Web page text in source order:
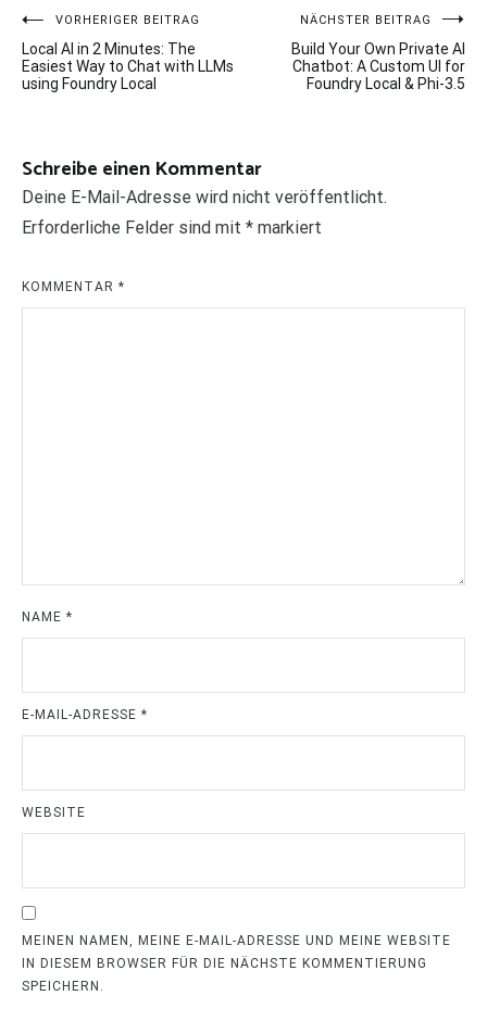
Beitragsnavigation
VORHERIGER BEITRAG
Local AI in 2 Minutes: The
Easiest Way to Chat with LLMs
using Foundry Local
NÄCHSTER BEITRAG
Build Your Own Private AI
Chatbot: A Custom UI for
Foundry Local & Phi-3.5
Schreibe einen Kommentar
Deine E-Mail-Adresse wird nicht veröffentlicht.
Erforderliche Felder sind mit * markiert
KOMMENTAR *
NAME *
E-MAIL-ADRESSE *
WEBSITE
MEINEN NAMEN, MEINE E-MAIL-ADRESSE UND MEINE WEBSITE
IN DIESEM BROWSER FÜR DIE NÄCHSTE KOMMENTIERUNG
SPEICHERN.